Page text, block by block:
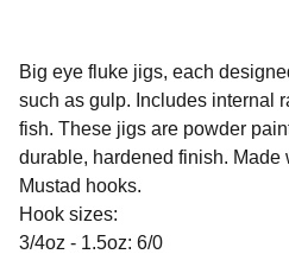
Big eye fluke jigs, each
such as gulp. Includes internal
fish. These jigs are powder
durable, hardened finish. Made
Mustad hooks.
Hook sizes:
3/4oz - 1.5oz: 6/0